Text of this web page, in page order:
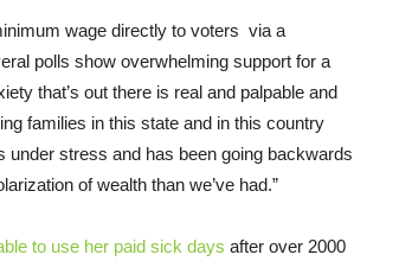
wage directly to voters via a
polls show overwhelming support for a
that’s out there is real and palpable and
families in this state and in this country
under stress and has been going backwards
of wealth than we’ve had.”
to use her paid sick days after over 2000